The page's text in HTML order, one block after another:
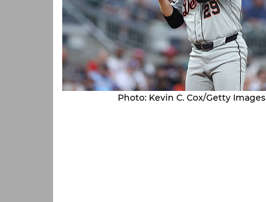
Photo: Kevin C. Cox/Getty Images